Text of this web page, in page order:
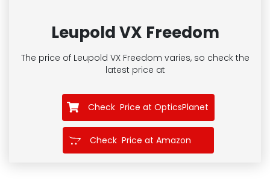
Leupold VX Freedom
The price of Leupold VX Freedom varies, so check the
latest price at
Check Price at OpticsPlanet
Check Price at Amazon